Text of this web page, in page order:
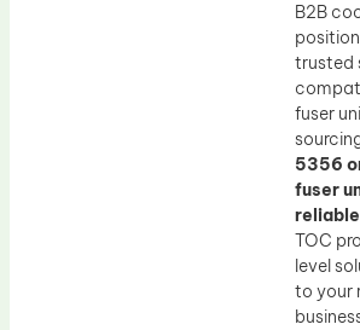
B2B
trusted
fuser
5356
fuser
TOC
level
to your